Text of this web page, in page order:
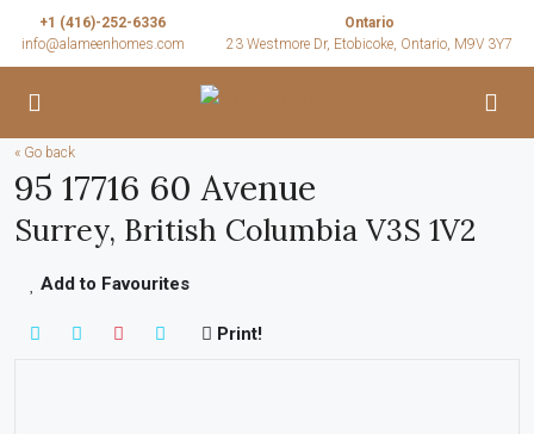
+1 (416)-252-6336
info@alameenhomes.com
Ontario
23 Westmore Dr, Etobicoke, Ontario, M9V 3Y7
« Go back
95 17716 60 Avenue
Surrey, British Columbia V3S 1V2
Add to Favourites
Print!